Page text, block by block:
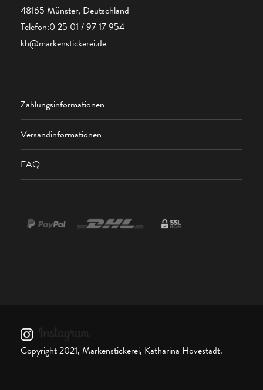
48165 Münster, Deutschland
Telefon:0 25 01 / 97 17 954
kh@markenstickerei.de
Zahlungsinformationen
Versandinformationen
FAQ
Copyright 2021, Markenstickerei, Katharina Hovestadt.